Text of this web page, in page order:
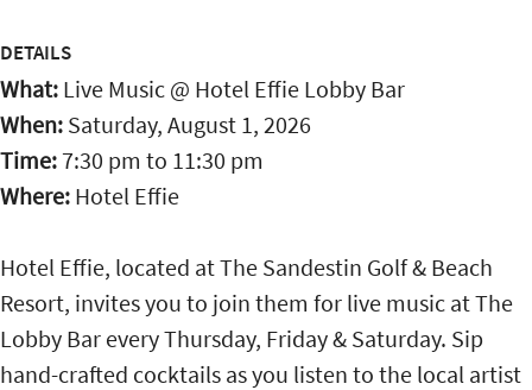
DETAILS
What: Live Music @ Hotel Effie Lobby Bar
When: Saturday, August 1, 2026
Time:7:30 pm to 11:30 pm
Where: Hotel Effie
Hotel Effie, located at The Sandestin Golf & Beach
Resort, invites you to join them for live music at The
Lobby Bar every Thursday, Friday & Saturday. Sip
hand-crafted cocktails as you listen to the local artist